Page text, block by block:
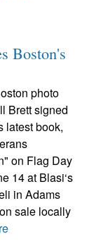
Boston's
photo
Brett signed
latest book,
on Flag Day
14 at Blasi‘s
in Adams
sale locally